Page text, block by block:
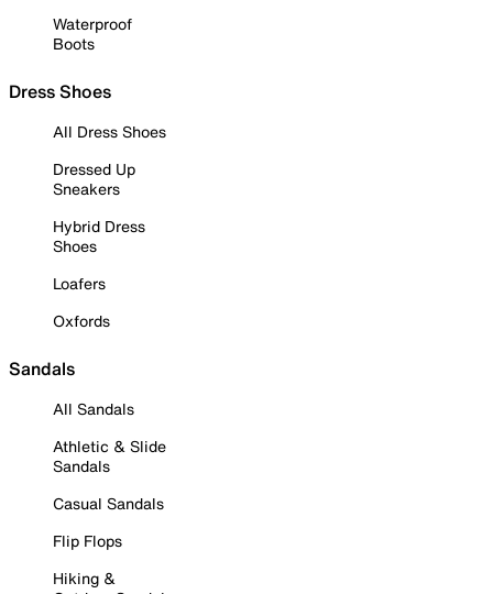
Waterproof
Boots
Dress Shoes
All Dress Shoes
Dressed Up
Sneakers
Hybrid Dress
Shoes
Loafers
Oxfords
Sandals
All Sandals
Athletic & Slide
Sandals
Casual Sandals
Flip Flops
Hiking &